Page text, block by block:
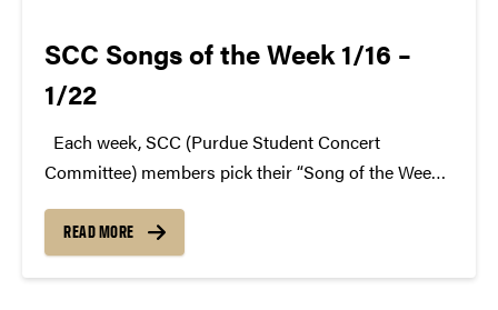
SCC Songs of the Week 1/16 –
1/22
Each week, SCC (Purdue Student Concert
Committee) members pick their “Song of the Week.”
Check back weekly for SCC songs of the week!
More information about SCC can be found...
READ MORE